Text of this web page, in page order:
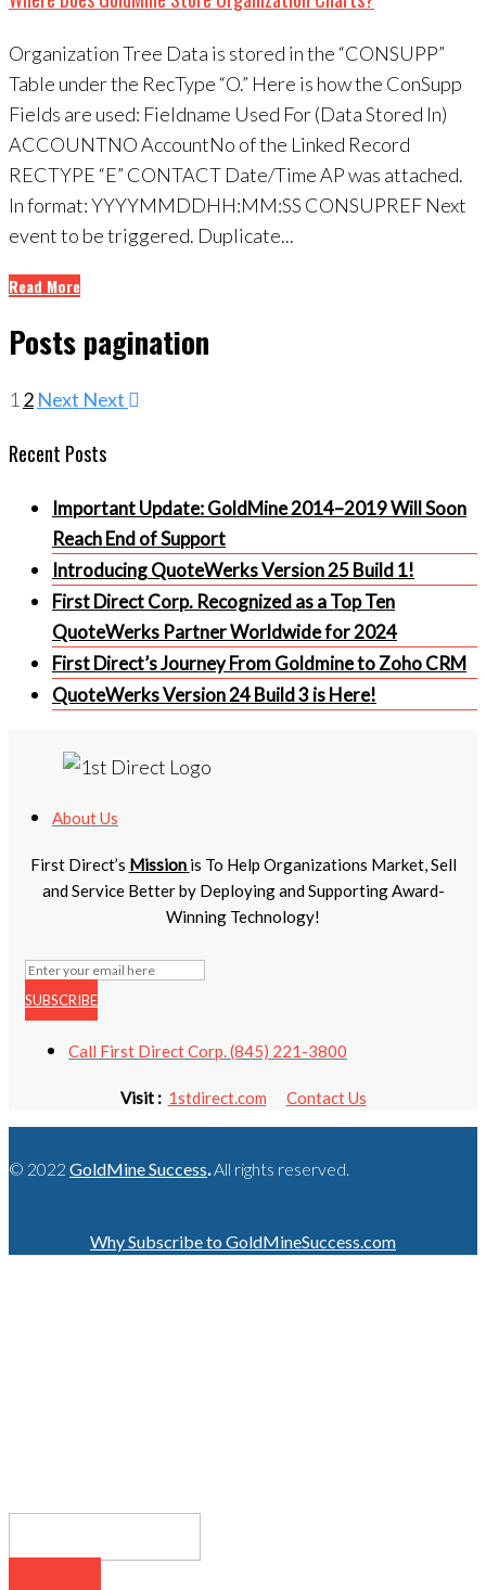
Organization Tree Data is stored in the “CONSUPP”
Table under the RecType “O.” Here is how the ConSupp
Fields are used: Fieldname Used For (Data Stored In)
ACCOUNTNO AccountNo of the Linked Record
RECTYPE “E” CONTACT Date/Time AP was attached.
In format: YYYYMMDDHH:MM:SS CONSUPREF Next
event to be triggered. Duplicate...
Read More
Posts pagination
1 2 Next Next
Recent Posts
Important Update: GoldMine 2014–2019 Will Soon
Reach End of Support
Introducing QuoteWerks Version 25 Build 1!
First Direct Corp. Recognized as a Top Ten
QuoteWerks Partner Worldwide for 2024
First Direct’s Journey From Goldmine to Zoho CRM
QuoteWerks Version 24 Build 3 is Here!
About Us
First Direct’s Mission is To Help Organizations Market, Sell
and Service Better by Deploying and Supporting Award-
Winning Technology!
SUBSCRIBE
Call First Direct Corp. (845) 221-3800
Visit : 1stdirect.com Contact Us
© 2022 GoldMine Success. All rights reserved.
Why Subscribe to GoldMineSuccess.com